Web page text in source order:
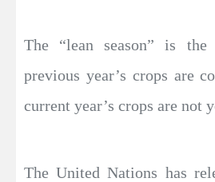
The “lean season” is
previous year’s crops are
current year’s crops are not
The United Nations has